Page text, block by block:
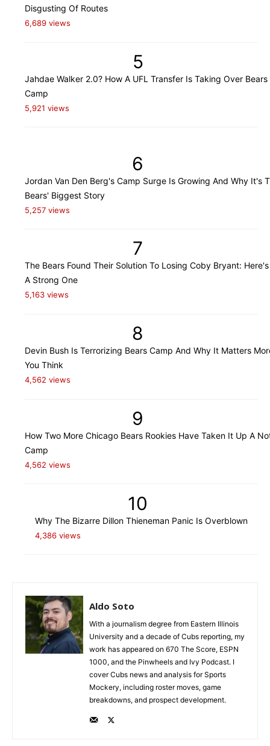
Disgusting Of Routes
6,689 views
5
Jahdae Walker 2.0? How A UFL Transfer Is Taking Over Bears
Camp
5,921 views
6
Jordan Van Den Berg's Camp Surge Is Growing And Why It's
Bears' Biggest Story
5,257 views
7
The Bears Found Their Solution To Losing Coby Bryant:
A Strong One
5,163 views
8
Devin Bush Is Terrorizing Bears Camp And Why It Matters
You Think
4,562 views
9
How Two More Chicago Bears Rookies Have Taken It Up A
Camp
4,562 views
10
Why The Bizarre Dillon Thieneman Panic Is Overblown
4,386 views
Aldo Soto
With a journalism degree from Eastern Illinois
University and a decade of Cubs reporting, my
work has appeared on 670 The Score, ESPN
1000, and the Pinwheels and Ivy Podcast. I
cover Cubs news and analysis for Sports
Mockery, including roster moves, game
breakdowns, and prospect development.